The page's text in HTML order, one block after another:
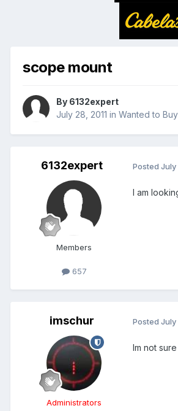
scope mount
By 6132expert
July 28, 2011 in Wanted to Buy
6132expert
Members
657
Posted July
I am
imschur
Administrators
Posted July
Im not